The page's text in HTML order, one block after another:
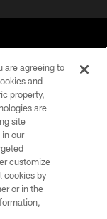
reserved
are agreeing to
and
property,
are
site
in our
customize
cookies by
or in the